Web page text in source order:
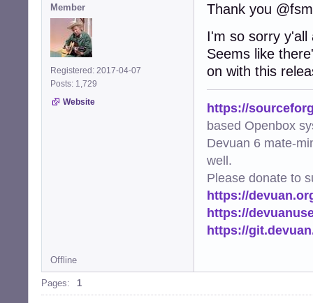
TEST=="/etc/
Member
Registered: 2017-04-07
Posts: 1,729
Website
Thank you
I'm so sorry y'all
Seems like
on with this
https://
based Openbox
Devuan 6 mate-
well.
Please donate to
https://
https://
https://
Offline
Pages: 1